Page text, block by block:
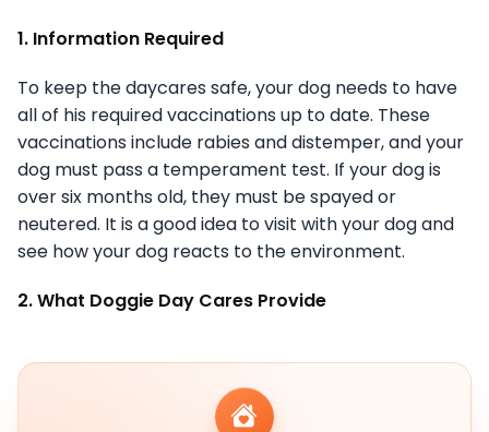
1. Information Required
To keep the daycares safe, your dog needs to have
all of his required vaccinations up to date. These
vaccinations include rabies and distemper, and your
dog must pass a temperament test. If your dog is
over six months old, they must be spayed or
neutered. It is a good idea to visit with your dog and
see how your dog reacts to the environment.
2. What Doggie Day Cares Provide